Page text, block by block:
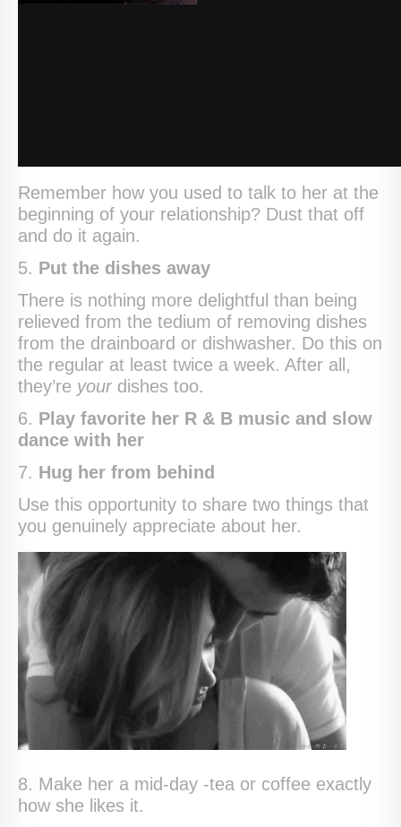
Remember how you used to talk to her at the
beginning of your relationship? Dust that off
and do it again.
5. Put the dishes away
There is nothing more delightful than being
relieved from the tedium of removing dishes
from the drainboard or dishwasher. Do this on
the regular at least twice a week. After all,
they’re your dishes too.
6. Play favorite her R & B music and slow
dance with her
7. Hug her from behind
Use this opportunity to share two things that
you genuinely appreciate about her.
8. Make her a mid-day -tea or coffee exactly
how she likes it.